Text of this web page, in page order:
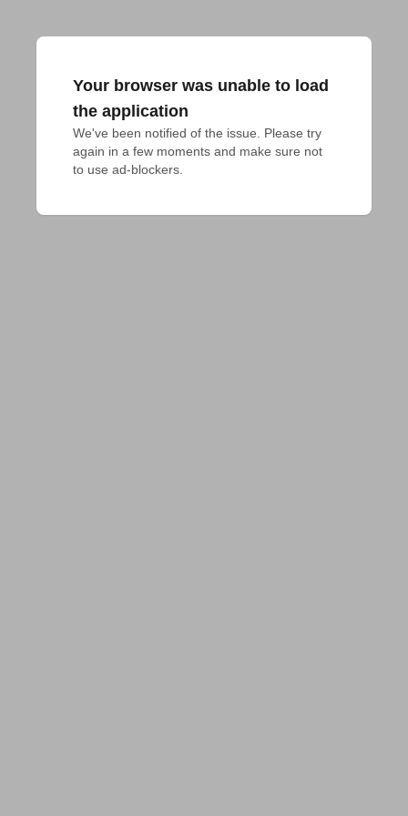
Your browser was unable to load
the application
We've been notified of the issue. Please try
again in a few moments and make sure not
to use ad-blockers.